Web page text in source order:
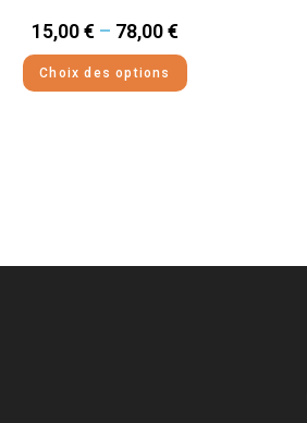
15,00€ – 78,00€
Choix des options